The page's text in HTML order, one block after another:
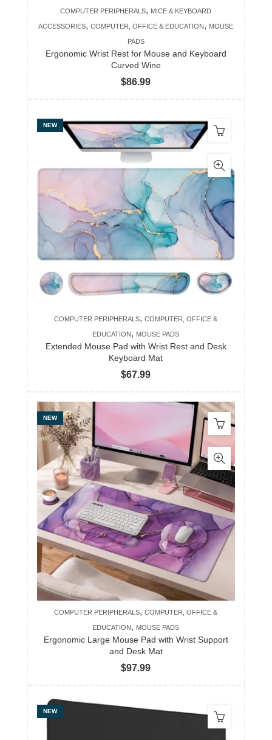
COMPUTER PERIPHERALS, MICE & KEYBOARD
ACCESSORIES,COMPUTER, OFFICE & EDUCATION, MOUSE
PADS
Ergonomic Wrist Rest for Mouse and Keyboard
Curved Wine
$86.99
NEW
COMPUTER PERIPHERALS,COMPUTER, OFFICE &
EDUCATION , MOUSE PADS
Extended Mouse Pad with Wrist Rest and Desk
Keyboard Mat
$67.99
NEW
COMPUTER PERIPHERALS,COMPUTER, OFFICE &
EDUCATION, MOUSE PADS
Ergonomic Large Mouse Pad with Wrist Support
and Desk Mat
$97.99
NEW